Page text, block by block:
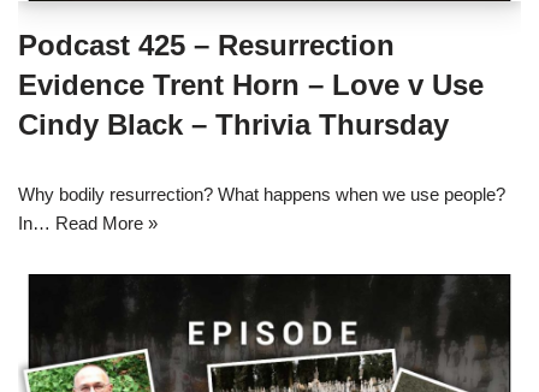
Podcast 425 – Resurrection
Evidence Trent Horn – Love v Use
Cindy Black – Thrivia Thursday
Why bodily resurrection? What happens when we use people?
In… Read More »